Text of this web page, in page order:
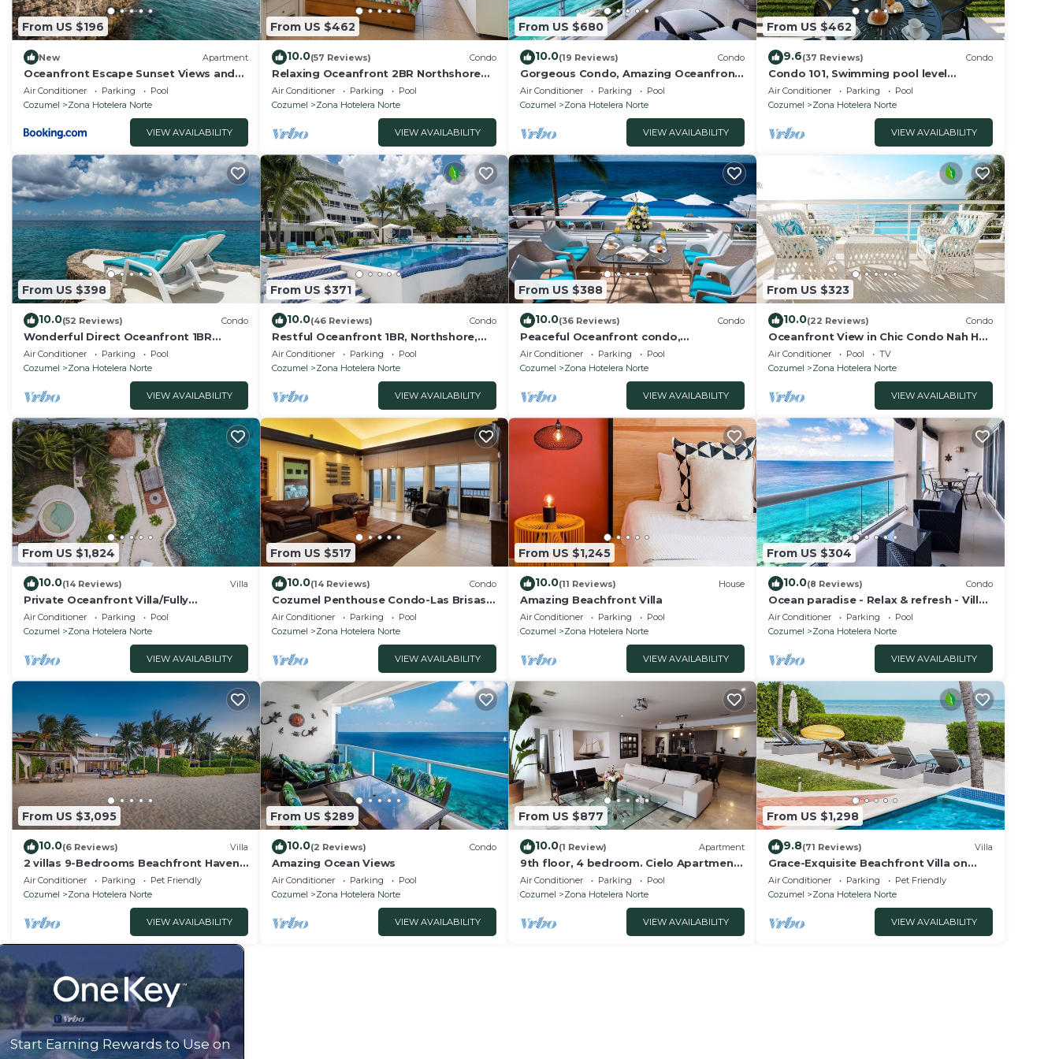
From US $196
New Apartment
Oceanfront Escape Sunset Views and
Caribbean Breeze
Air Conditioner Parking
Pool
Cozumel
Zona Hotelera Norte
VIEW AVAILABILITY
From US $462
10.0(57 Reviews) Condo
Relaxing Oceanfront 2BR Northshore
Condo, Awesome snorkeling right in
front!
Air Conditioner Parking
Pool
Cozumel
Zona Hotelera Norte
VIEW AVAILABILITY
From US $680
10.0(19 Reviews) Condo
Gorgeous Condo, Amazing Oceanfront
views , Great Snorkeling out-front!
Air Conditioner Parking
Pool
Cozumel
Zona Hotelera Norte
VIEW AVAILABILITY
From US $462
9.6(37 Reviews) Condo
Condo 101, Swimming pool level
oceanfront condo, Pristine grounds
and pool!
Air Conditioner Parking
Pool
Cozumel
Zona Hotelera Norte
VIEW AVAILABILITY
From US $398
10.0(52 Reviews) Condo
Wonderful Direct Oceanfront 1BR
Condo, Spectacular Snorkeling
Outfront
Air Conditioner Parking
Pool
Cozumel
Zona Hotelera Norte
VIEW AVAILABILITY
From US $371
10.0(46 Reviews) Condo
Restful Oceanfront 1BR, Northshore,
Low Density building with only 12
condos.
Air Conditioner Parking
Pool
Cozumel
Zona Hotelera Norte
VIEW AVAILABILITY
From US $388
10.0(36 Reviews) Condo
Peaceful Oceanfront condo,
Blue&White Calming Vibes, Attentive
onsite staff
Air Conditioner Parking
Pool
Cozumel
Zona Hotelera Norte
VIEW AVAILABILITY
From US $323
10.0(22 Reviews) Condo
Oceanfront View in Chic Condo Nah Ha
201
Air Conditioner Pool
TV
Cozumel
Zona Hotelera Norte
VIEW AVAILABILITY
From US $1,824
10.0(14 Reviews) Villa
Private Oceanfront Villa/Fully
Staffed/daily cleaning and concierge.
Air Conditioner Parking
Pool
Cozumel
Zona Hotelera Norte
VIEW AVAILABILITY
From US $517
10.0(14 Reviews) Condo
Cozumel Penthouse Condo-Las Brisas
702
Air Conditioner Parking
Pool
Cozumel
Zona Hotelera Norte
VIEW AVAILABILITY
From US $1,245
10.0(11 Reviews) House
Amazing Beachfront Villa
Air Conditioner Parking
Pool
Cozumel
Zona Hotelera Norte
VIEW AVAILABILITY
From US $304
10.0(8 Reviews) Condo
Ocean paradise - Relax & refresh - Villa
Paradiso
Air Conditioner Parking
Pool
Cozumel
Zona Hotelera Norte
VIEW AVAILABILITY
From US $3,095
10.0(6 Reviews) Villa
2 villas 9-Bedrooms Beachfront Haven –
Luxury by the Sea
Air Conditioner Parking
Pet Friendly
Cozumel
Zona Hotelera Norte
VIEW AVAILABILITY
From US $289
10.0(2 Reviews) Condo
Amazing Ocean Views
Air Conditioner Parking
Pool
Cozumel
Zona Hotelera Norte
VIEW AVAILABILITY
From US $877
10.0(1 Review) Apartment
9th floor, 4 bedroom. Cielo Apartment
- An ocean front dream.
Air Conditioner Parking
Pool
Cozumel
Zona Hotelera Norte
VIEW AVAILABILITY
From US $1,298
9.8(71 Reviews) Villa
Grace-Exquisite Beachfront Villa on
Pristine Sandy beach
Air Conditioner Parking
Pet Friendly
Cozumel
Zona Hotelera Norte
VIEW AVAILABILITY
Start Earning Rewards to Use on